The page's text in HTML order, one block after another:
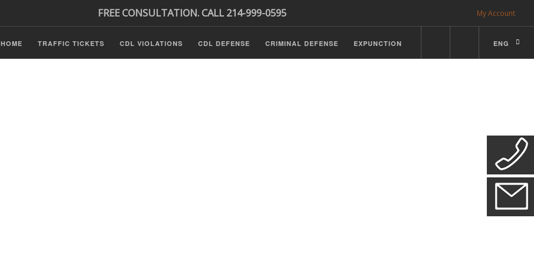
My Account
FREE CONSULTATION. CALL 214-999-0595
HOME TRAFFIC TICKETS CDL VIOLATIONS CDL DEFENSE CRIMINAL DEFENSE EXPUNCTION ENG